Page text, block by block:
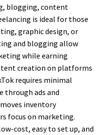
blogging, content
is ideal for those
graphic design, or
and blogging allow
while earning
creation on platforms
requires minimal
through ads and
inventory
focus on marketing.
cost, easy to set up, and